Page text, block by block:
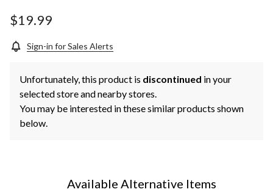
$19.99
Sign-in for Sales Alerts
Unfortunately, this product is discontinued in your
selected store and nearby stores.
You may be interested in these similar products shown
below.
Available Alternative Items